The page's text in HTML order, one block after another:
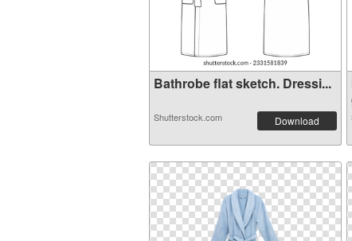
Bathrobe flat sketch. Dressi...
Shutterstock.com Download